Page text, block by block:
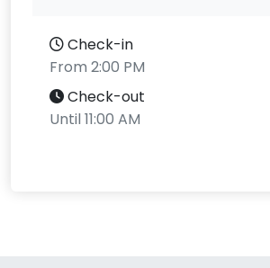
Check-in
From 2:00 PM
Check-out
Until 11:00 AM